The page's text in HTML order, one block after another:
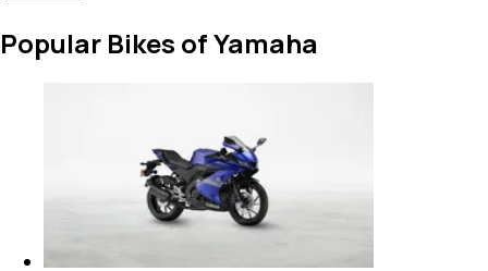
Popular Bikes of Yamaha